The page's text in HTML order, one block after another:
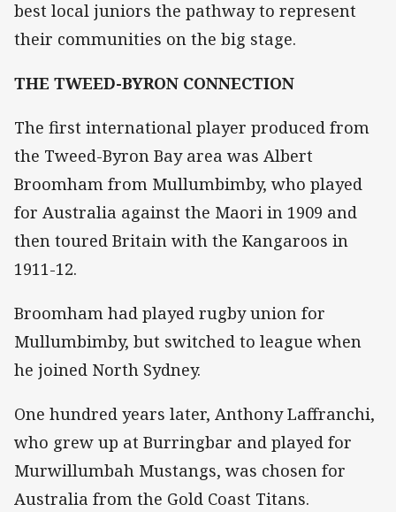
best local juniors the pathway to represent
their communities on the big stage.
THE TWEED-BYRON CONNECTION
The first international player produced from
the Tweed-Byron Bay area was Albert
Broomham from Mullumbimby, who played
for Australia against the Maori in 1909 and
then toured Britain with the Kangaroos in
1911-12.
Broomham had played rugby union for
Mullumbimby, but switched to league when
he joined North Sydney.
One hundred years later, Anthony Laffranchi,
who grew up at Burringbar and played for
Murwillumbah Mustangs, was chosen for
Australia from the Gold Coast Titans.